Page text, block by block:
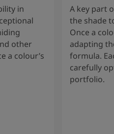
in
other
a colour’s
A key part
the shade
Once a
adapting
formula.
carefully
portfolio.